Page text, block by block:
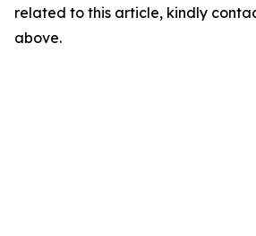
related to this article, kindly
above.